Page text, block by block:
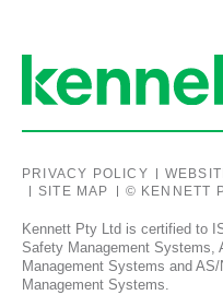
PRIVACY POLICY
SITE MAP
© KENNETT
Kennett Pty Ltd is certified to
Safety Management Systems,
Management Systems and
Management Systems.